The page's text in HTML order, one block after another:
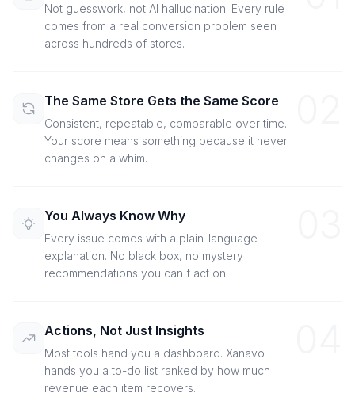
Not guesswork, not AI hallucination. Every rule
comes from a real conversion problem seen
across hundreds of stores.
The Same Store Gets the Same Score
Consistent, repeatable, comparable over time.
Your score means something because it never
changes on a whim.
You Always Know Why
Every issue comes with a plain-language
explanation. No black box, no mystery
recommendations you can't act on.
Actions, Not Just Insights
Most tools hand you a dashboard. Xanavo
hands you a to-do list ranked by how much
revenue each item recovers.